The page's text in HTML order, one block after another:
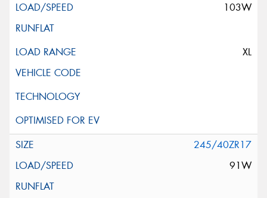
103W
XL
245/40ZR17
91W